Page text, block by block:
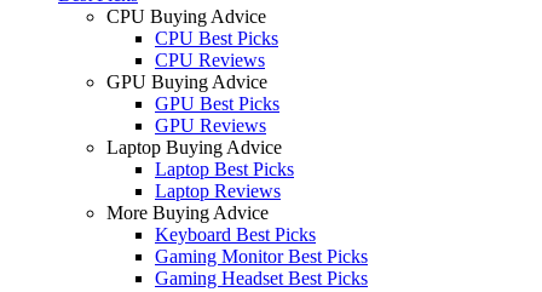
CPU Buying Advice
CPU Best Picks
CPU Reviews
GPU Buying Advice
GPU Best Picks
GPU Reviews
Laptop Buying Advice
Laptop Best Picks
Laptop Reviews
More Buying Advice
Keyboard Best Picks
Gaming Monitor Best Picks
Gaming Headset Best Picks